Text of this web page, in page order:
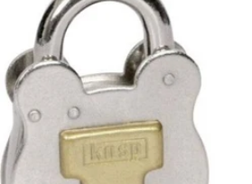
media 0 in modal